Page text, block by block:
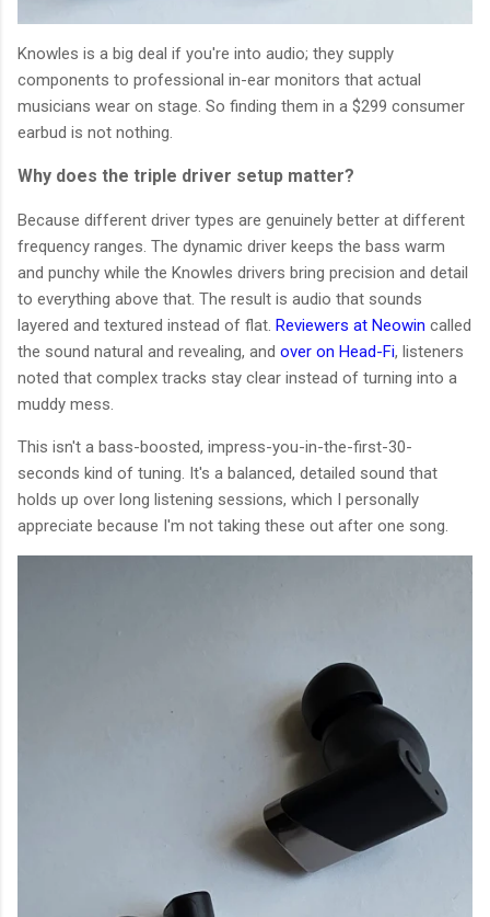
Knowles is a big deal if you're into audio; they supply
components to professional in-ear monitors that actual
musicians wear on stage. So finding them in a $299 consumer
earbud is not nothing.
Why does the triple driver setup matter?
Because different driver types are genuinely better at different
frequency ranges. The dynamic driver keeps the bass warm
and punchy while the Knowles drivers bring precision and detail
to everything above that. The result is audio that sounds
layered and textured instead of flat. Reviewers at Neowin called
the sound natural and revealing, and over on Head-Fi, listeners
noted that complex tracks stay clear instead of turning into a
muddy mess.
This isn't a bass-boosted, impress-you-in-the-first-30-
seconds kind of tuning. It's a balanced, detailed sound that
holds up over long listening sessions, which I personally
appreciate because I'm not taking these out after one song.